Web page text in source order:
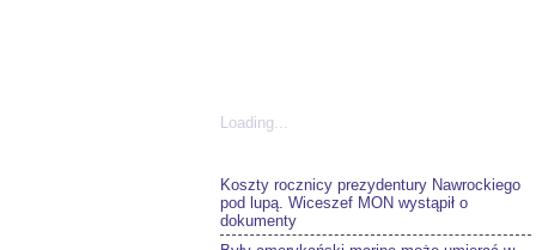
Loading...
Koszty rocznicy prezydentury Nawrockiego
pod lupą. Wiceszef MON wystąpił o
dokumenty